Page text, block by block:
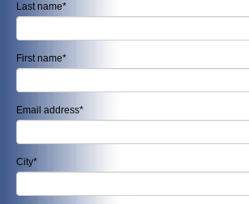
Last name*
First name*
Email address*
City*